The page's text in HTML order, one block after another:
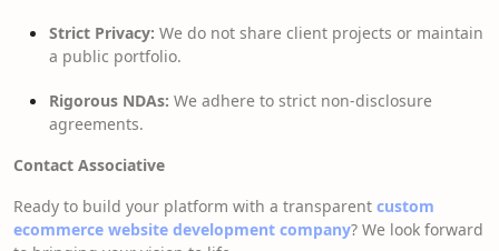
Strict Privacy: We do not share client projects or maintain
a public portfolio.
Rigorous NDAs: We adhere to strict non-disclosure
agreements.
Contact Associative
Ready to build your platform with a transparent custom
ecommerce website development company? We look forward